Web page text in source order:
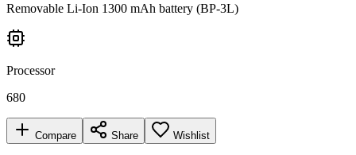
Removable Li-Ion 1300 mAh battery (BP-3L)
Processor
680
Compare Share Wishlist